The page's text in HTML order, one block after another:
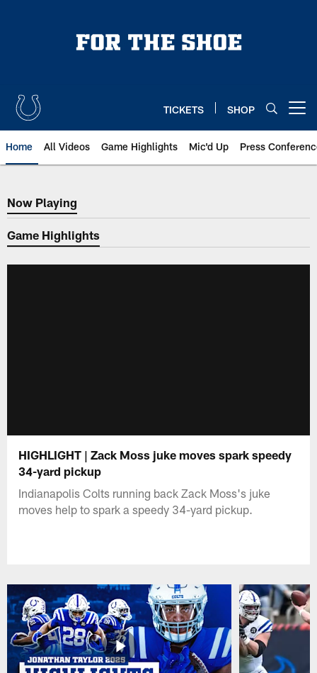
TICKETS SHOP
Home All Videos Game Highlights Mic'd Up Press
Now Playing
Now Playing
Game Highlights
HIGHLIGHT | Zack Moss juke moves spark speedy
34-yard pickup
Indianapolis Colts running back Zack Moss's juke
moves help to spark a speedy 34-yard pickup.